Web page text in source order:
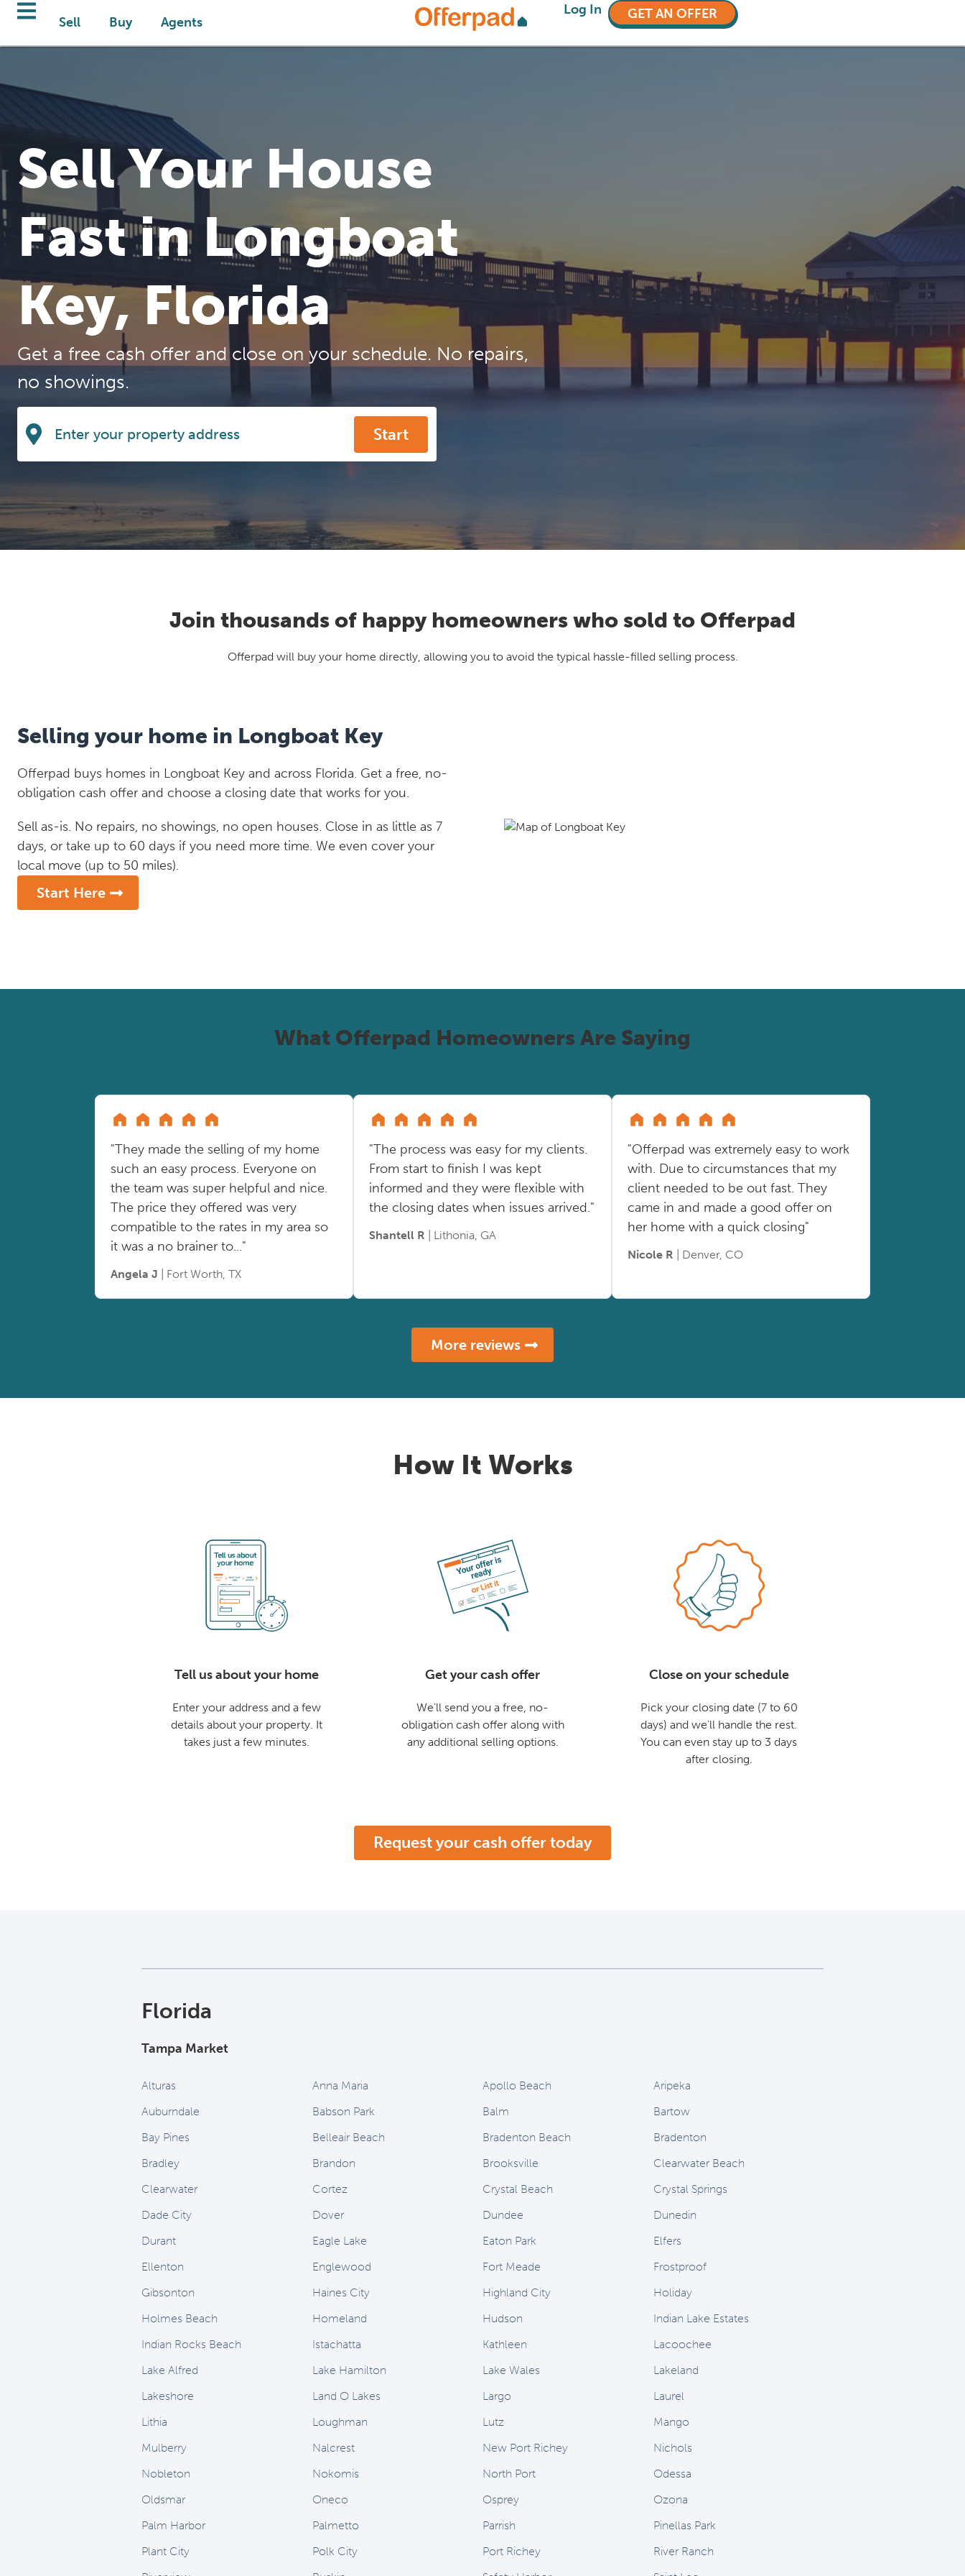
Sell Buy Agents
Log In GET AN OFFER
Sell Your House
Fast in Longboat
Key, Florida
Get a free cash offer and close on your schedule. No repairs,
no showings.
Start
Join thousands of happy homeowners who sold to Offerpad
Offerpad will buy your home directly, allowing you to avoid the typical hassle-filled selling process.
Selling your home in Longboat Key
Offerpad buys homes in Longboat Key and across Florida. Get a free, no-
obligation cash offer and choose a closing date that works for you.
Sell as-is. No repairs, no showings, no open houses. Close in as little as 7
days, or take up to 60 days if you need more time. We even cover your
local move (up to 50 miles).
Start Here
What Offerpad Homeowners Are Saying
"They made the selling of my home
such an easy process. Everyone on
the team was super helpful and nice.
The price they offered was very
compatible to the rates in my area so
it was a no brainer to..."
Angela J | Fort Worth, TX
"The process was easy for my clients.
From start to finish I was kept
informed and they were flexible with
the closing dates when issues arrived."
Shantell R | Lithonia, GA
"Offerpad was extremely easy to work
with. Due to circumstances that my
client needed to be out fast. They
came in and made a good offer on
her home with a quick closing"
Nicole R | Denver, CO
More reviews
How It Works
Tell us about your home
Enter your address and a few
details about your property. It
takes just a few minutes.
Get your cash offer
We'll send you a free, no-
obligation cash offer along with
any additional selling options.
Close on your schedule
Pick your closing date (7 to 60
days) and we'll handle the rest.
You can even stay up to 3 days
after closing.
Request your cash offer today
Florida
Tampa Market
Alturas Anna Maria Apollo Beach
Aripeka
Auburndale
Babson Park Balm
Bartow
Bay Pines
Belleair Beach Bradenton Beach
Bradenton
Bradley
Brandon Brooksville
Clearwater Beach
Clearwater
Cortez Crystal Beach
Crystal Springs
Dade City
Dover Dundee
Dunedin
Durant
Eagle Lake Eaton Park
Elfers
Ellenton
Englewood Fort Meade
Frostproof
Gibsonton
Haines City Highland City
Holiday
Holmes Beach
Homeland Hudson
Indian Lake Estates
Indian Rocks Beach
Istachatta Kathleen
Lacoochee
Lake Alfred
Lake Hamilton Lake Wales
Lakeland
Lakeshore
Land O Lakes Largo
Laurel
Lithia
Loughman Lutz
Mango
Mulberry
Nalcrest New Port Richey
Nichols
Nobleton
Nokomis North Port
Odessa
Oldsmar
Oneco Osprey
Ozona
Palm Harbor
Palmetto Parrish
Pinellas Park
Plant City
Polk City Port Richey
River Ranch